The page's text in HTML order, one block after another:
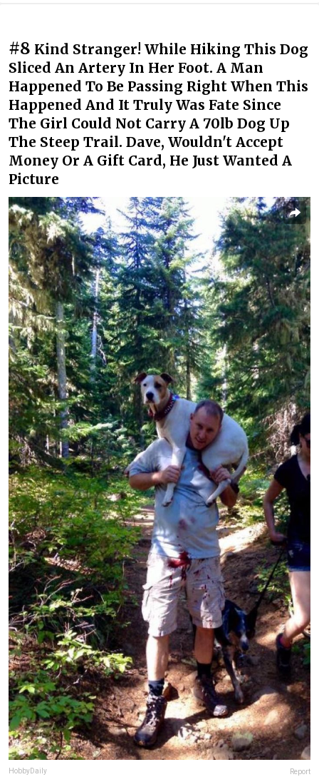
#8 Kind Stranger! While Hiking This Dog
Sliced An Artery In Her Foot. A Man
Happened To Be Passing Right When This
Happened And It Truly Was Fate Since
The Girl Could Not Carry A 70lb Dog Up
The Steep Trail. Dave, Wouldn't Accept
Money Or A Gift Card, He Just Wanted A
Picture
HobbyDaily Report